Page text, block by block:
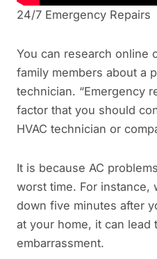
24/7 Emergency Repairs
You can research online
family members about a
technician. “Emergency
factor that you should
HVAC technician or
It is because AC
worst time. For instance,
down five minutes after
at your home, it can lead
embarrassment.